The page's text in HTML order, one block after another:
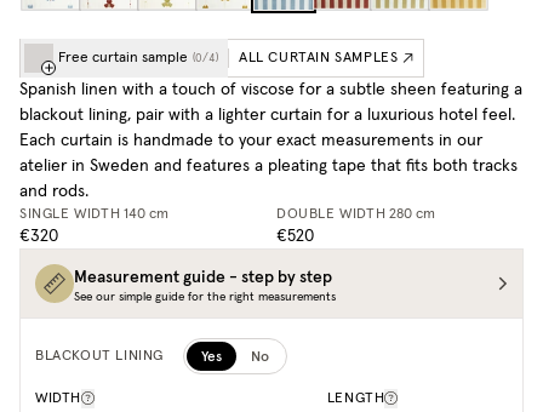
Free curtain sample (0/4) ALL CURTAIN SAMPLES
Spanish linen with a touch of viscose for a subtle sheen featuring a
blackout lining, pair with a lighter curtain for a luxurious hotel feel.
Each curtain is handmade to your exact measurements in our
atelier in Sweden and features a pleating tape that fits both tracks
and rods.
SINGLE WIDTH 140 cm
€320
DOUBLE WIDTH 280 cm
€520
Measurement guide - step by step
See our simple guide for the right measurements
BLACKOUT LINING Yes No
WIDTH LENGTH